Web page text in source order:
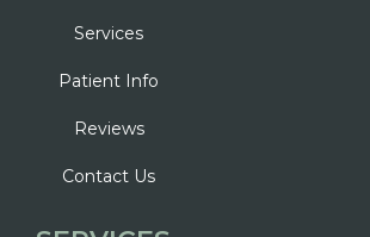
Services
Patient Info
Reviews
Contact Us